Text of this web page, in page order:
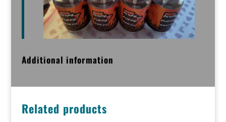
Additional information
Related products